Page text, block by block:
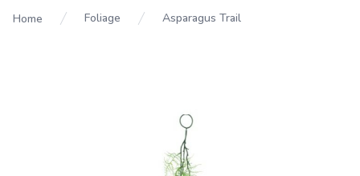
Home Foliage Asparagus Trail